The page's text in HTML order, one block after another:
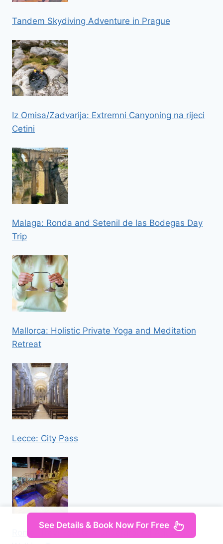
Tandem Skydiving Adventure in Prague
Iz Omisa/Zadvarija: Extremni Canyoning na rijeci
Cetini
Malaga: Ronda and Setenil de las Bodegas Day
Trip
Mallorca: Holistic Private Yoga and Meditation
Retreat
Lecce: City Pass
Rome: Trevi Fountain Underground Aqueduct
See Details & Book Now For Free